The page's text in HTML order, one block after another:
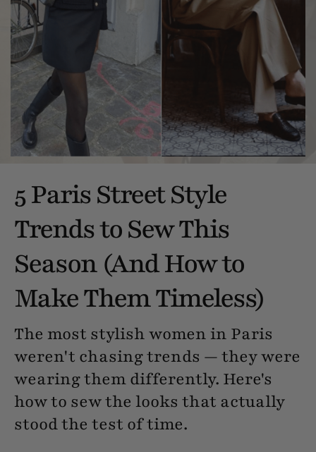
5 Paris Street Style
Trends to Sew This
Season (And How to
Make Them Timeless)
The most stylish women in Paris
weren't chasing trends — they were
wearing them differently. Here's
how to sew the looks that actually
stood the test of time.